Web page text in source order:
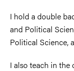
I hold a double
and Political
Political Science,
I also teach in the